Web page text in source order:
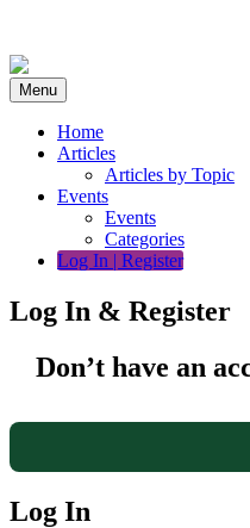
content
Menu
Home
Articles
Articles by Topic
Events
Events
Categories
Log In | Register
Log In & Register
Don’t have an
Log In